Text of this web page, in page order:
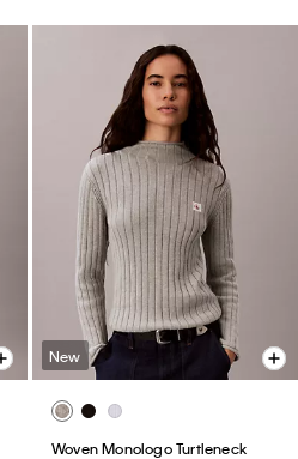
New
Woven Monologo Turtleneck